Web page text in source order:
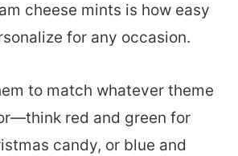
cheese mints is how easy
for any occasion.
to match whatever theme
red and green for
candy, or blue and